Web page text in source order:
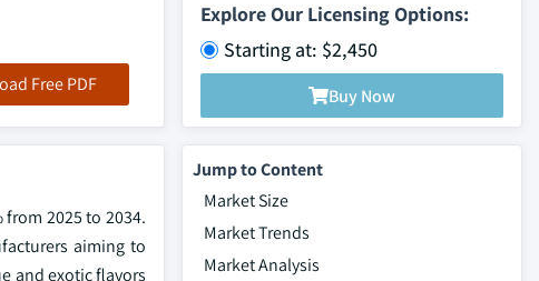
Free PDF
Explore Our Licensing Options:
Starting at: $2,450
Buy Now
2025 to 2034.
aiming to
and exotic flavors
Jump to Content
Market Size
Market Trends
Market Analysis